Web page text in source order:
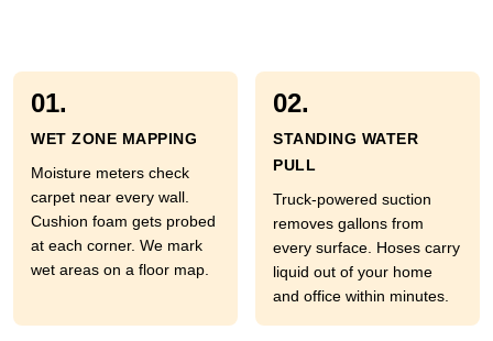
01.
WET ZONE MAPPING
Moisture meters check
carpet near every wall.
Cushion foam gets probed
at each corner. We mark
wet areas on a floor map.
02.
STANDING WATER
PULL
Truck-powered suction
removes gallons from
every surface. Hoses carry
liquid out of your home
and office within minutes.